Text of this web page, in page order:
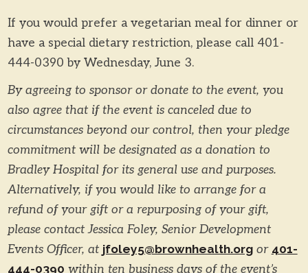
If you would prefer a vegetarian meal for dinner or
have a special dietary restriction, please call 401-
444-0390 by Wednesday, June 3.
By agreeing to sponsor or donate to the event, you
also agree that if the event is canceled due to
circumstances beyond our control, then your pledge
commitment will be designated as a donation to
Bradley Hospital for its general use and purposes.
Alternatively, if you would like to arrange for a
refund of your gift or a repurposing of your gift,
please contact Jessica Foley, Senior Development
Events Officer, at jfoley5@brownhealth.orgor 401-
444-0390 within ten business days of the event’s